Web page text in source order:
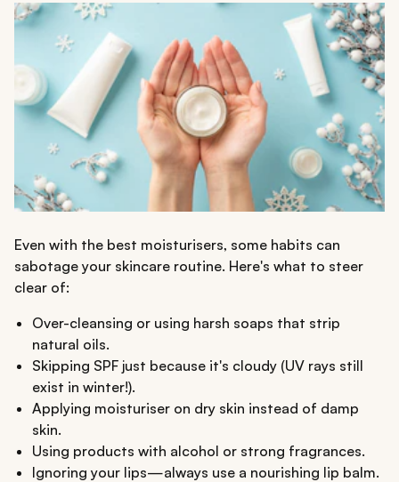
Even with the best moisturisers, some habits can
sabotage your skincare routine. Here's what to steer
clear of:
Over-cleansing or using harsh soaps that strip
natural oils.
Skipping SPF just because it's cloudy (UV rays still
exist in winter!).
Applying moisturiser on dry skin instead of damp
skin.
Using products with alcohol or strong fragrances.
Ignoring your lips—always use a nourishing lip balm.